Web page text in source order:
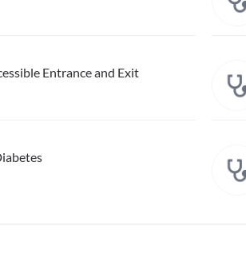
Entrance and Exit